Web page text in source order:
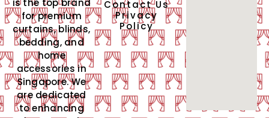
is the top brand
for premium
curtains, blinds,
bedding, and
home
accessories in
Singapore. We
are dedicated
to enhancing
Contact Us
Privacy
Policy